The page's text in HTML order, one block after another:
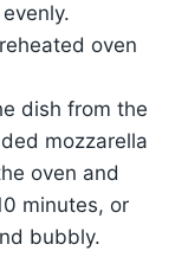
oven
dish from the
mozzarella
oven and
minutes, or
bubbly.